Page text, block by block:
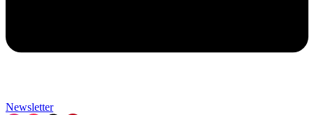
Newsletter